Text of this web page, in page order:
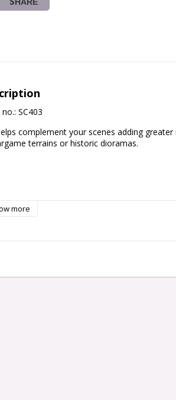
SC403
complement your scenes adding
terrains or historic dioramas.
more